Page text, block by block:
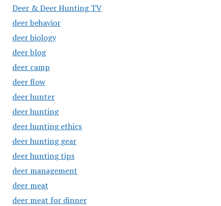
Deer & Deer Hunting TV
deer behavior
deer biology
deer blog
deer camp
deer flow
deer hunter
deer hunting
deer hunting ethics
deer hunting gear
deer hunting tips
deer management
deer meat
deer meat for dinner